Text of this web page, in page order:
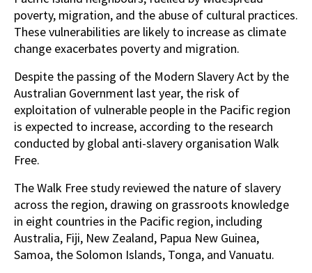
poverty, migration, and the abuse of cultural practices.
These vulnerabilities are likely to increase as climate
change exacerbates poverty and migration.
Despite the passing of the Modern Slavery Act by the
Australian Government last year, the risk of
exploitation of vulnerable people in the Pacific region
is expected to increase, according to the research
conducted by global anti-slavery organisation Walk
Free.
The Walk Free study reviewed the nature of slavery
across the region, drawing on grassroots knowledge
in eight countries in the Pacific region, including
Australia, Fiji, New Zealand, Papua New Guinea,
Samoa, the Solomon Islands, Tonga, and Vanuatu.